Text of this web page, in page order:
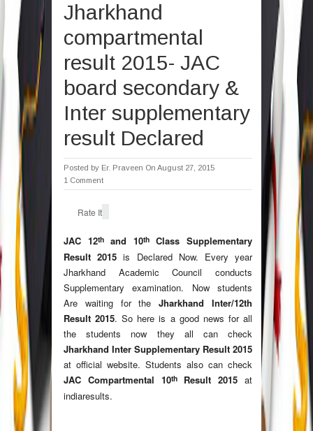
Jharkhand
compartmental
result 2015- JAC
board secondary &
Inter supplementary
result Declared
Posted by Er. Praveen On August 27, 2015
1 Comment
Rate It
JAC 12thand 10thClass Supplementary
Result 2015 is Declared Now. Every year
Jharkhand Academic Council conducts
Supplementary examination. Now students
Are waiting for theJharkhand Inter/12th
Result 2015. So here is a good news for all
the students now they all can check
Jharkhand Inter Supplementary Result 2015
at official website. Students also can check
JAC Compartmental 10thResult 2015 at
indiaresults.